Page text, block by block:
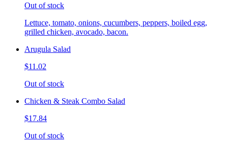
Out of stock
Lettuce, tomato, onions, cucumbers, peppers, boiled egg,
grilled chicken, avocado, bacon.
Arugula Salad
$11.02
Out of stock
Chicken & Steak Combo Salad
$17.84
Out of stock